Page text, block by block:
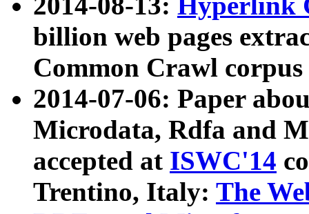
billion web pages
Common Crawl
2014-07-06: Paper
Microdata, Rdfa and
accepted at ISWC'14
Trentino, Italy: The